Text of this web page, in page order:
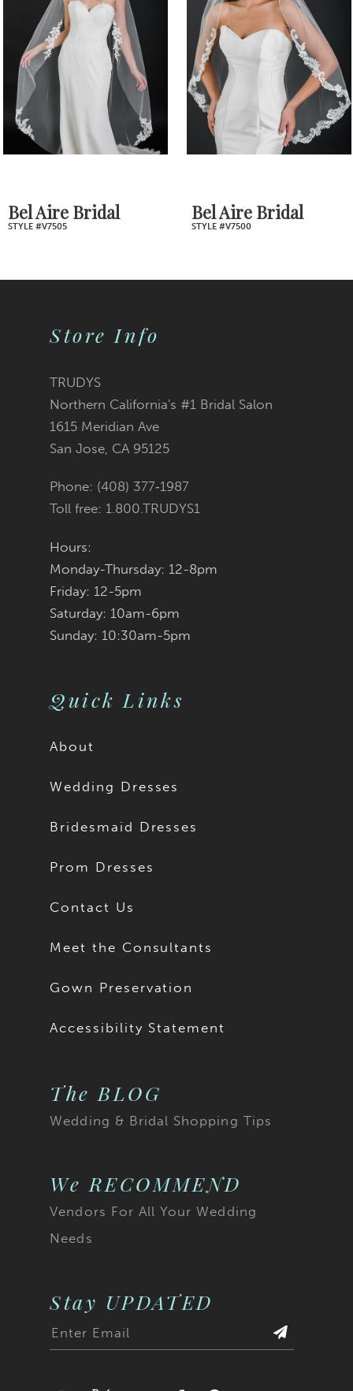
Carousel
4
5
7
9
Bel Aire Bridal
STYLE #V7500
Bel Aire Bridal
STYLE #V7494
Store Info
TRUDYS
Northern California's #1 Bridal Salon
1615 Meridian Ave
San Jose, CA 95125
Phone: (408) 377‑1987
Toll free: 1.800.TRUDYS1
Hours:
Monday-Thursday: 12-8pm
Friday: 12-5pm
Saturday: 10am-6pm
Sunday: 10:30am-5pm
Quick Links
About
Wedding Dresses
Bridesmaid Dresses
Prom Dresses
Contact Us
Meet the Consultants
Gown Preservation
Accessibility Statement
The BLOG
Wedding & Bridal Shopping Tips
We RECOMMEND
Vendors For All Your Wedding
Needs
Stay UPDATED